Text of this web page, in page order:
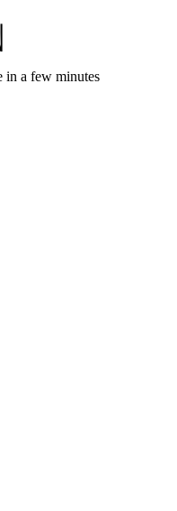
in a few minutes